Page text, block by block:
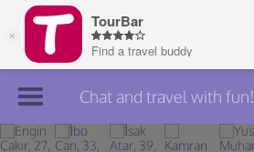
Join TourBar
Chat and travel with fun!